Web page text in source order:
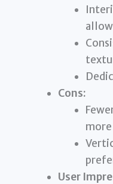
Cons:
more
User